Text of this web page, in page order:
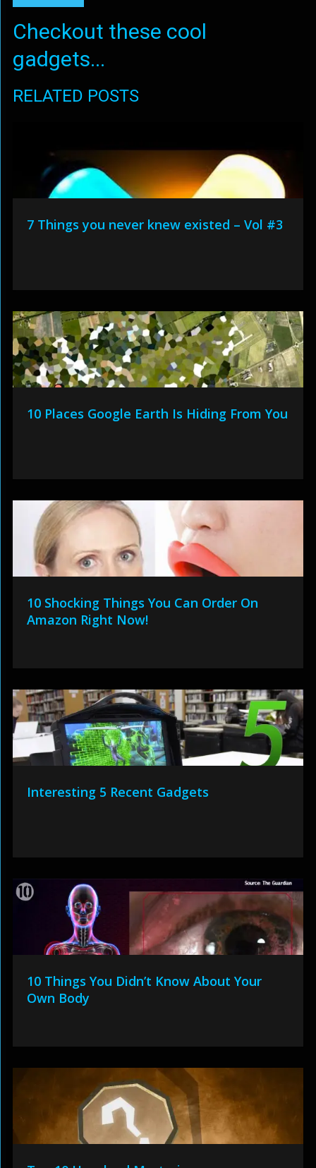
Checkout these cool
gadgets...
RELATED POSTS
7 Things you never knew existed – Vol #3
10 Places Google Earth Is Hiding From You
10 Shocking Things You Can Order On
Amazon Right Now!
Interesting 5 Recent Gadgets
10 Things You Didn’t Know About Your
Own Body